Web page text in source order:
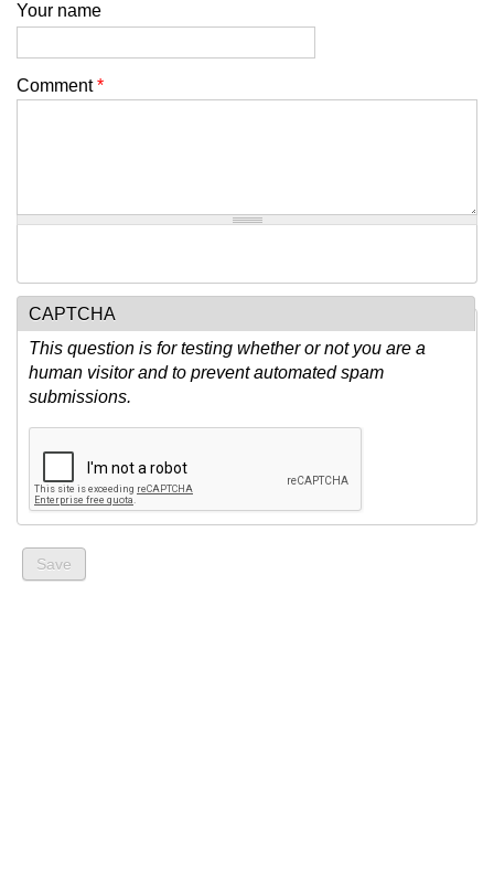
Your name
Comment*
CAPTCHA
This question is for testing whether or not you are a
human visitor and to prevent automated spam
submissions.